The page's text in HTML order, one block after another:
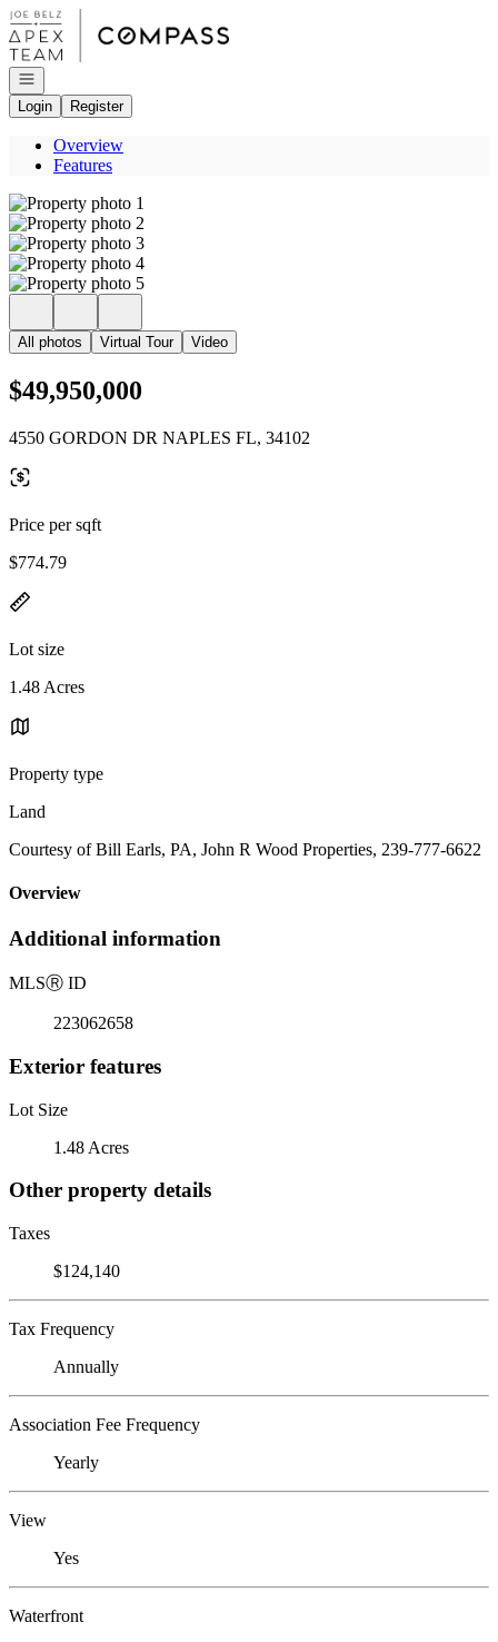
Go to: Homepage
Open navigation
Login
Register
Overview
Features
All photos Virtual Tour Video
$49,950,000
4550 GORDON DR NAPLES FL, 34102
Price per sqft
$774.79
Lot size
1.48 Acres
Property type
Land
Courtesy of Bill Earls, PA, John R Wood Properties, 239-777-6622
Overview
Additional information
MLSⓇ ID
223062658
Exterior features
Lot Size
1.48 Acres
Other property details
Taxes
$124,140
Tax Frequency
Annually
Association Fee Frequency
Yearly
View
Yes
Waterfront